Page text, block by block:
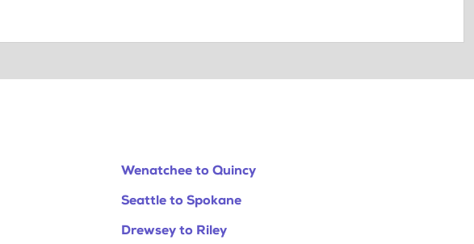
Wenatchee to Quincy
Seattle to Spokane
Drewsey to Riley